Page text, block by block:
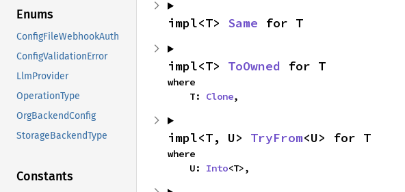
Enums
ConfigFileWebhookAuth
ConfigValidationError
LlmProvider
OperationType
OrgBackendConfig
StorageBackendType
Constants
impl<T> Same for T
impl<T> ToOwned for T
where
    T:
Clone,
impl<T, U> TryFrom<U> for T
where
    U:
Into<T>,